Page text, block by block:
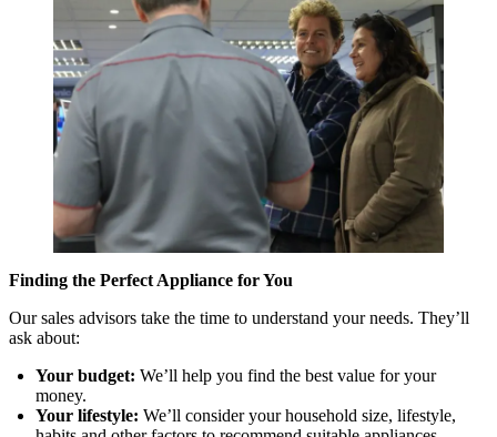
Finding the Perfect Appliance for You
Our sales advisors take the time to understand your needs. They’ll
ask about:
Your budget: We’ll help you find the best value for your
money.
Your lifestyle: We’ll consider your household size, lifestyle,